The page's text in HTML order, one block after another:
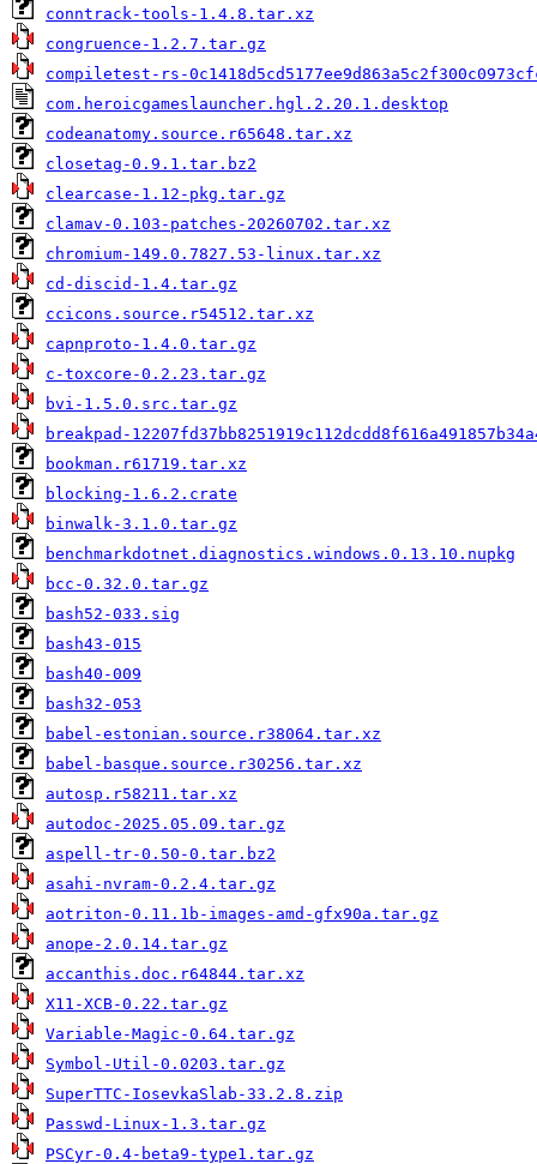
conntrack-tools-1.4.8.tar.xz
congruence-1.2.7.tar.gz
compiletest-rs-
com.heroicgameslauncher.hgl.2.20.1.desktop
codeanatomy.source.r65648.tar.xz
closetag-0.9.1.tar.bz2
clearcase-1.12-pkg.tar.gz
clamav-0.103-patches-20260702.tar.xz
chromium-149.0.7827.53-linux.tar.xz
cd-discid-1.4.tar.gz
ccicons.source.r54512.tar.xz
capnproto-1.4.0.tar.gz
c-toxcore-0.2.23.tar.gz
bvi-1.5.0.src.tar.gz
breakpad-
bookman.r61719.tar.xz
blocking-1.6.2.crate
binwalk-3.1.0.tar.gz
benchmarkdotnet.diagnostics.windows.0.13.10.nupkg
bcc-0.32.0.tar.gz
bash52-033.sig
bash43-015
bash40-009
bash32-053
babel-estonian.source.r38064.tar.xz
babel-basque.source.r30256.tar.xz
autosp.r58211.tar.xz
autodoc-2025.05.09.tar.gz
aspell-tr-0.50-0.tar.bz2
asahi-nvram-0.2.4.tar.gz
aotriton-0.11.1b-images-amd-gfx90a.tar.gz
anope-2.0.14.tar.gz
accanthis.doc.r64844.tar.xz
X11-XCB-0.22.tar.gz
Variable-Magic-0.64.tar.gz
Symbol-Util-0.0203.tar.gz
SuperTTC-IosevkaSlab-33.2.8.zip
Passwd-Linux-1.3.tar.gz
PSCyr-0.4-beta9-type1.tar.gz